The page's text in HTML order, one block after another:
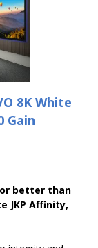
8K White
Gain
better than
JKP Affinity,